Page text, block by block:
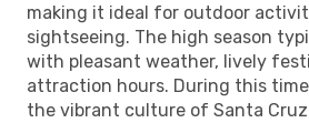
making it ideal for outdoor
sightseeing. The high season
with pleasant weather, lively
attraction hours. During this
the vibrant culture of Santa